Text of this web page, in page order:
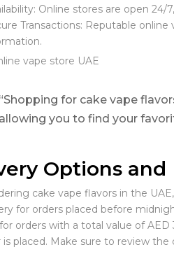
Online stores are open
Transactions: Reputable
“Shopping for cake vape
allowing you to find your
Options and
cake vape flavors in the
for orders placed before
orders with a total value of
placed. Make sure to review